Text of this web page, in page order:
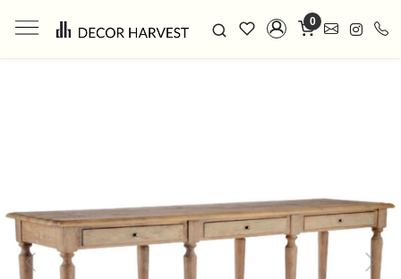
0
Previous Next